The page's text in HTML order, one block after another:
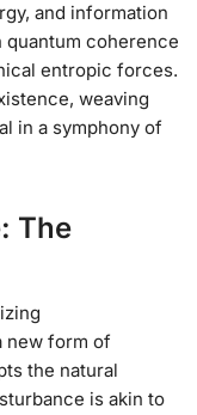
and information
coherence
entropic forces.
weaving
in a symphony of
The
new form of
the natural
is akin to